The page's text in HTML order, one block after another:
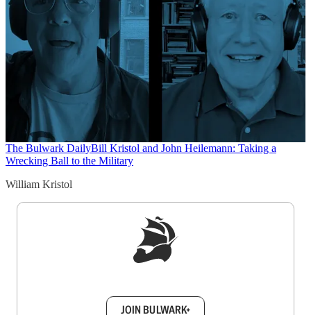
The Bulwark DailyBill Kristol and John Heilemann: Taking a
Wrecking Ball to the Military
William Kristol
JOIN BULWARK+